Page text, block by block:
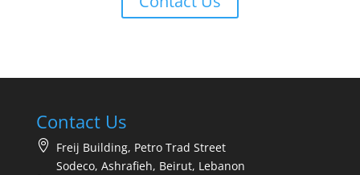
Contact Us
Freij Building, Petro Trad Street
Sodeco, Ashrafieh, Beirut, Lebanon